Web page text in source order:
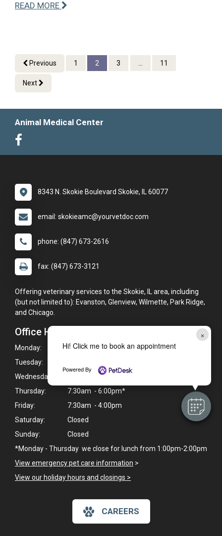
×
Hi! Click me to book an appointment
Powered By
READ MORE
Previous 1 2 3 ... 11
Next
Animal Medical Center
8343 N. Skokie Boulevard Skokie, IL 60077
email: skokieamc@yourvetdoc.com
phone: (847) 673-2616
fax: (847) 673-3121
Offering veterinary services to the Skokie, IL area, including
(but not limited to): Evanston, Glenview, Wilmette, Park Ridge,
and Chicago.
Office Hours
Monday:
7:30am - 6:00pm*
Tuesday:
Wednesday:
7:30am - 6:00pm*
Thursday:
7:30am - 6:00pm*
Friday:
7:30am - 4:00pm
Saturday:
Closed
Sunday:
Closed
*Monday - Thursday we close for lunch from 1:00pm-2:00pm
View emergency pet care information >
View our holiday hours and closings >
CAREERS